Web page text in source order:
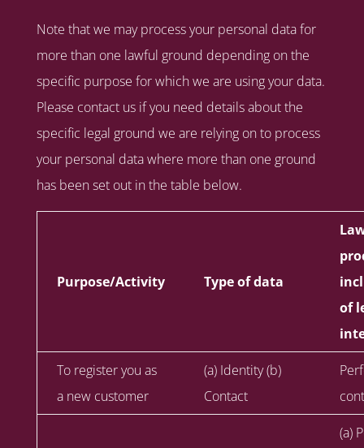
Note that we may process your personal data for
more than one lawful ground depending on the
specific purpose for which we are using your data.
Please contact us if you need details about the
specific legal ground we are relying on to process
your personal data where more than one ground
has been set out in the table below.
Purpose/Activity Type of data
of
To register you as
a new customer
(a) Identity (b)
Contact
(a)